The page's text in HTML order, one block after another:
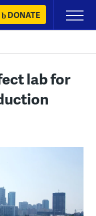
DONATE
Primary
Menu
lab for